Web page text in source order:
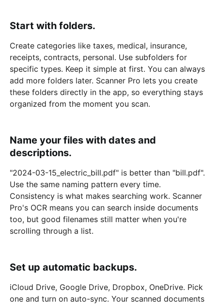
Start with folders.
Create categories like taxes, medical, insurance,
receipts, contracts, personal. Use subfolders for
specific types. Keep it simple at first. You can always
add more folders later. Scanner Pro lets you create
these folders directly in the app, so everything stays
organized from the moment you scan.
Name your files with dates and
descriptions.
"2024-03-15_electric_bill.pdf" is better than "bill.pdf".
Use the same naming pattern every time.
Consistency is what makes searching work. Scanner
Pro's OCR means you can search inside documents
too, but good filenames still matter when you're
scrolling through a list.
Set up automatic backups.
iCloud Drive, Google Drive, Dropbox, OneDrive. Pick
one and turn on auto-sync. Your scanned documents